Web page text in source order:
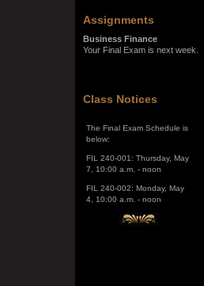
Assignments
Business Finance
Your Final Exam is next week.
Class Notices
FIL 240-001: Thursday, May
FIL 240-002: Monday, May